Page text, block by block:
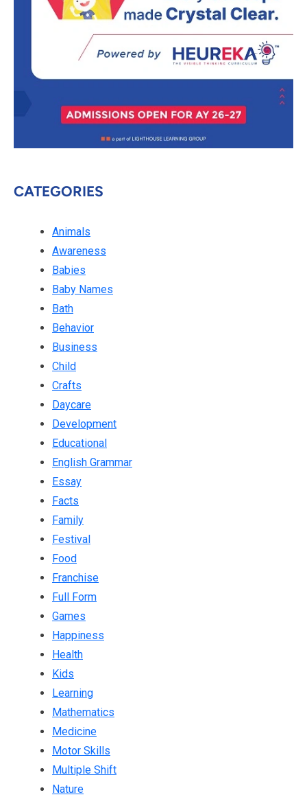
CATEGORIES
Animals
Awareness
Babies
Baby Names
Bath
Behavior
Business
Child
Crafts
Daycare
Development
Educational
English Grammar
Essay
Facts
Family
Festival
Food
Franchise
Full Form
Games
Happiness
Health
Kids
Learning
Mathematics
Medicine
Motor Skills
Multiple Shift
Nature